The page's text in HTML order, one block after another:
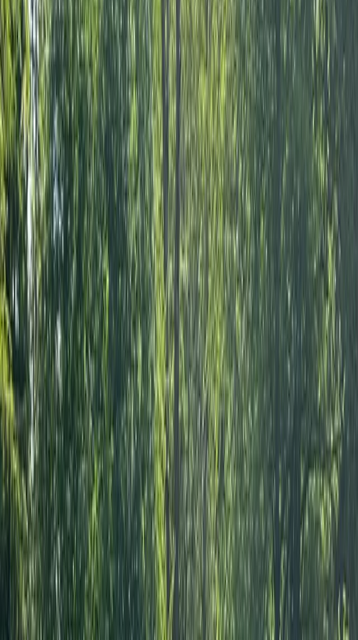
We are a passionate team of paddling enthusiasts
based in West Molesey, Surrey, dedicated to providing
you with a memorable river experience. As proud
partners with Paddle UK (formerly British Canoeing)
and members of the British Stand Up Paddle
Association (BSUPA) and Water Skills Academy (WSA),
we offer a range of high-quality paddling services. Led
by Andy, a paddler with over 30 years on the Thames
and a treasure trove of dad-jokes, he is joined by Ruby
and Kit, guides who bring their own special blend of
enthusiasm, safety, and style to your paddling
experience. Join us for a paddling adventure that’s
safe, fun, and unforgettable. We’re here to make sure
you have a great time on the water.
Reviews
Anna
★★★★★
Wonderful service, great place and really friendly!
Thoroughly recommend!
Verity
★★★★★
We had a fantastic morning on the river, the sun was
shining and Andy was very helpful in his advice of
where we could get to in the time we’d booked. All
equipment and facilities great too, very handy to have